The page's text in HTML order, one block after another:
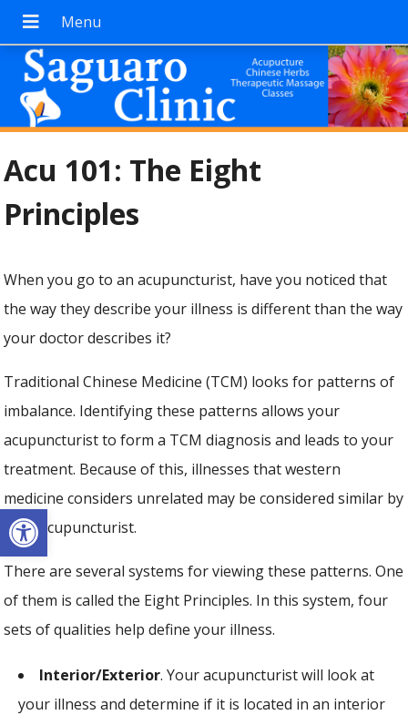
Open toolbar
Acu 101: The Eight
Principles
When you go to an acupuncturist, have you noticed that
the way they describe your illness is different than the way
your doctor describes it?
Traditional Chinese Medicine (TCM) looks for patterns of
imbalance. Identifying these patterns allows your
acupuncturist to form a TCM diagnosis and leads to your
treatment. Because of this, illnesses that western
medicine considers unrelated may be considered similar by
your acupuncturist.
There are several systems for viewing these patterns. One
of them is called the Eight Principles. In this system, four
sets of qualities help define your illness.
Interior/Exterior. Your acupuncturist will look at
your illness and determine if it is located in an interior